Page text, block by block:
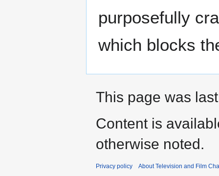
purposefully
which blocks
This page was
Content is
otherwise noted.
Privacy policy About Television and Film